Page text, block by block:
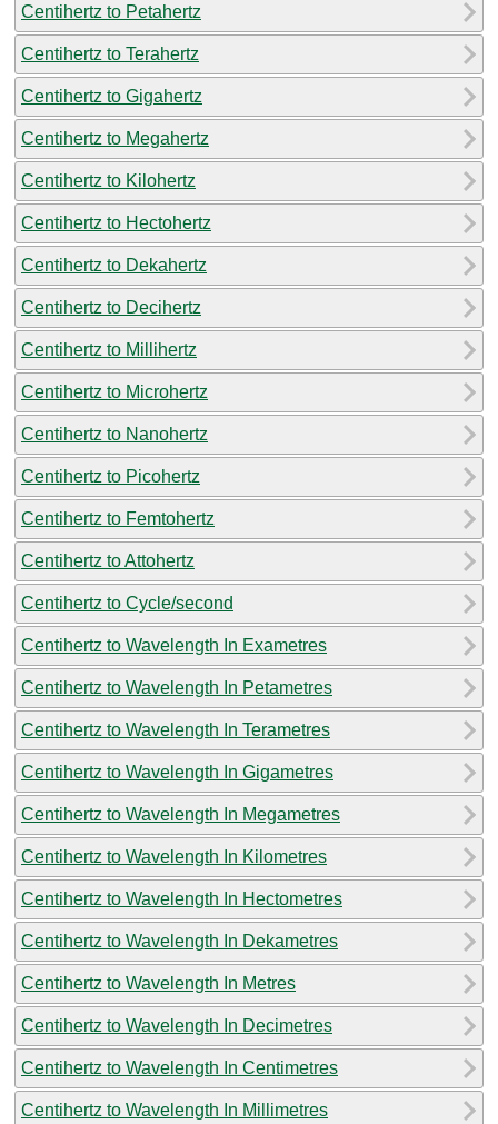
Centihertz to Petahertz
Centihertz to Terahertz
Centihertz to Gigahertz
Centihertz to Megahertz
Centihertz to Kilohertz
Centihertz to Hectohertz
Centihertz to Dekahertz
Centihertz to Decihertz
Centihertz to Millihertz
Centihertz to Microhertz
Centihertz to Nanohertz
Centihertz to Picohertz
Centihertz to Femtohertz
Centihertz to Attohertz
Centihertz to Cycle/second
Centihertz to Wavelength In Exametres
Centihertz to Wavelength In Petametres
Centihertz to Wavelength In Terametres
Centihertz to Wavelength In Gigametres
Centihertz to Wavelength In Megametres
Centihertz to Wavelength In Kilometres
Centihertz to Wavelength In Hectometres
Centihertz to Wavelength In Dekametres
Centihertz to Wavelength In Metres
Centihertz to Wavelength In Decimetres
Centihertz to Wavelength In Centimetres
Centihertz to Wavelength In Millimetres